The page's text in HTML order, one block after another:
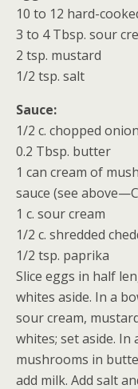
10 to 12 hard-
3 to 4 Tbsp. sour
2 tsp. mustard
1/2 tsp. salt
Sauce:
1/2 c. chopped onion
0.2 Tbsp. butter
1 can cream of
sauce (see
1 c. sour cream
1/2 c. shredded
1/2 tsp. paprika
Slice eggs in half
whites aside. In a
sour cream,
whites; set aside. In
mushrooms in
add milk. Add salt